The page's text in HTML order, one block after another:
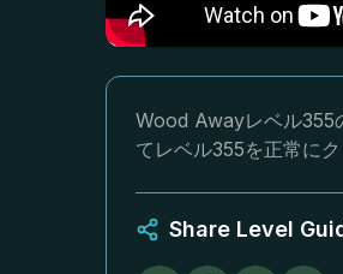
Wood Awayレベル355
てレベル355を正常にク
Share Level